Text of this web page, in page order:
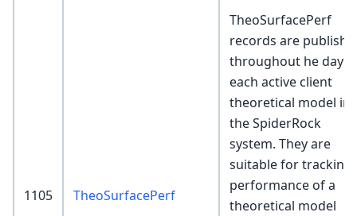
1105 TheoSurfacePerf
TheoSurfacePerf
records are
throughout he day
each active client
theoretical model in
the SpiderRock
system. They are
suitable for tracking
performance of a
theoretical model